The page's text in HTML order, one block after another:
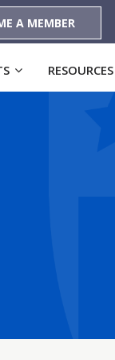
A MEMBER
RESOURCES